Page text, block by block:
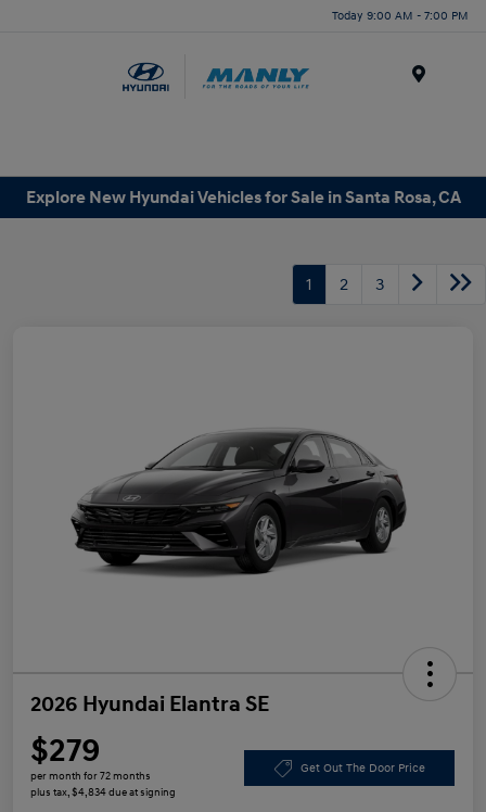
Today 9:00 AM - 7:00 PM
Explore New Hyundai Vehicles for Sale in Santa Rosa, CA
1 2 3
2026 Hyundai Elantra SE
$279
per month for 72 months
plus tax, $4,834 due at signing
Get Out The Door Price